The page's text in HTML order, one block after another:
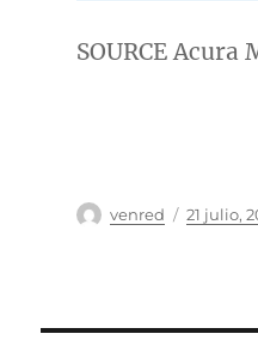
SOURCE
Autor
venred 21 julio,